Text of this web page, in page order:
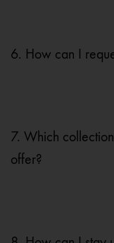
6. How can I
7. Which
offer?